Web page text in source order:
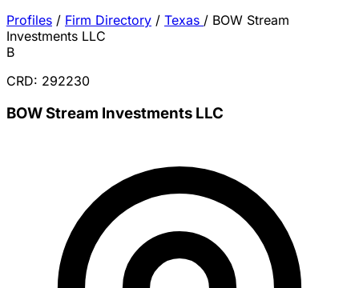
Profiles / Firm Directory / Texas / BOW Stream
Investments LLC
B
CRD: 292230
BOW Stream Investments LLC